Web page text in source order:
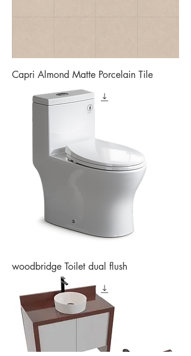
Capri Almond Matte Porcelain Tile
woodbridge Toilet dual flush